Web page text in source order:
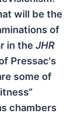
will be the
of
in the JHR
Pressac's
some of
chambers